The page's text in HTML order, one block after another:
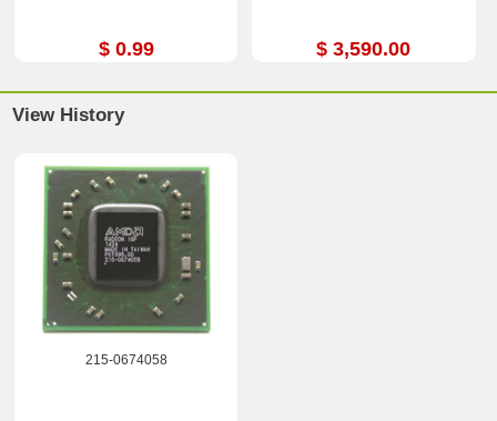
$ 0.99 $ 3,590.00
View History
215-0674058